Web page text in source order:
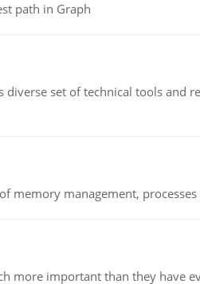
path in Graph
set of technical tools and
memory management, processes
more important than they have